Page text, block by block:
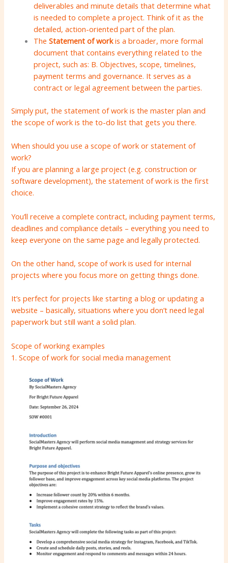
deliverables and minute details that determine what
is needed to complete a project. Think of it as the
detailed, action-oriented part of the plan.
TheStatement of workis a broader, more formal
document that contains everything related to the
project, such as: B. Objectives, scope, timelines,
payment terms and governance. It serves as a
contract or legal agreement between the parties.
Simply put, the statement of work is the master plan and
the scope of work is the to-do list that gets you there.
When should you use a scope of work or statement of
work?
If you are planning a large project (e.g. construction or
software development), the statement of work is the first
choice.
You’ll receive a complete contract, including payment terms,
deadlines and compliance details – everything you need to
keep everyone on the same page and legally protected.
On the other hand, scope of work is used for internal
projects where you focus more on getting things done.
It’s perfect for projects like starting a blog or updating a
website – basically, situations where you don’t need legal
paperwork but still want a solid plan.
Scope of working examples
1. Scope of work for social media management